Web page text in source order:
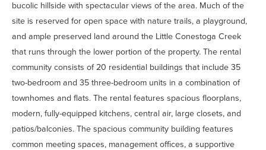
bucolic hillside with spectacular views of the area. Much of the
site is reserved for open space with nature trails, a playground,
and ample preserved land around the Little Conestoga Creek
that runs through the lower portion of the property. The rental
community consists of 20 residential buildings that include 35
two-bedroom and 35 three-bedroom units in a combination of
townhomes and flats. The rental features spacious floorplans,
modern, fully-equipped kitchens, central air, large closets, and
patios/balconies. The spacious community building features
common meeting spaces, management offices, a supportive